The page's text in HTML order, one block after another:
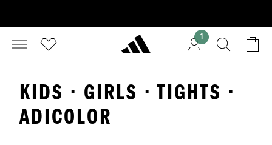
1
KIDS · GIRLS · TIGHTS ·
ADICOLOR